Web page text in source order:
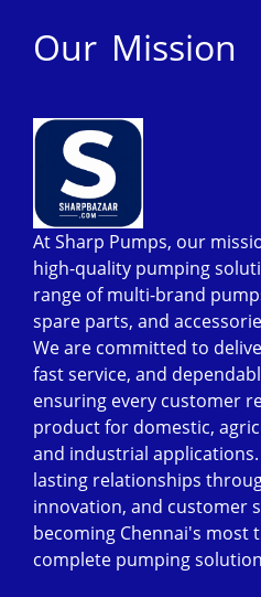
Our Mission
At Sharp Pumps, our
high-quality pumping
range of multi-brand
spare parts, and
We are committed to
fast service, and
ensuring every customer
product for domestic,
and industrial
lasting relationships
innovation, and customer
becoming Chennai's
complete pumping